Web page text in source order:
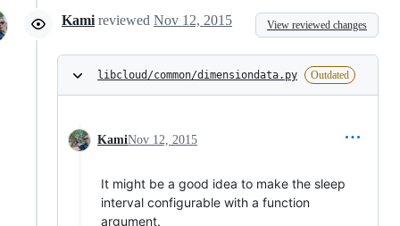
Kami reviewed Nov 12, 2015 View reviewed changes
libcloud/common/dimensiondata.py Outdated
KamiNov 12, 2015
It might be a good idea to make the sleep
interval configurable with a function
argument.